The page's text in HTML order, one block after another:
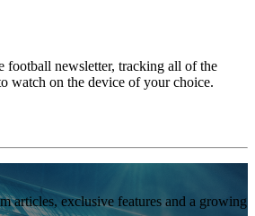
football newsletter, tracking all of the
watch on the device of your choice.
articles, exclusive features and a growing